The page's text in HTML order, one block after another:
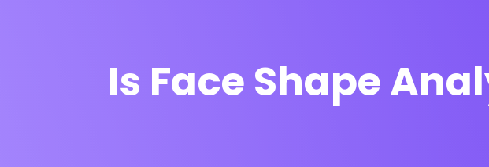
Is Face Shape